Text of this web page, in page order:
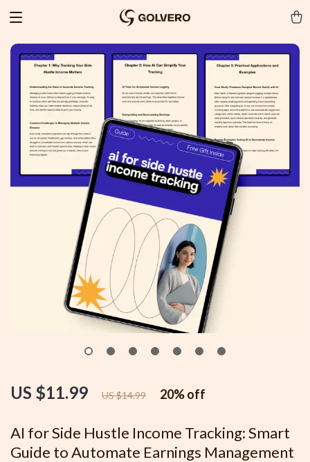
AI for Side Hustle Income Tracking: Smart
Guide to Automate Earnings Management
US $11.99 US $14.99 20%off